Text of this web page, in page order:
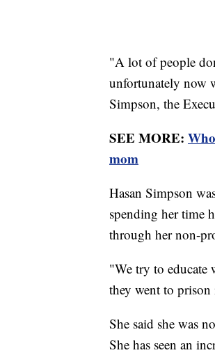
"A lot of people
unfortunately now
Simpson, the
SEE MORE:
mom
Hasan Simpson
spending her time
through her non-
"We try to educate
they went to
She said she was
She has seen an